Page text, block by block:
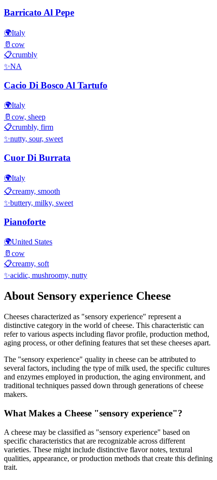
Barricato Al Pepe
🌍Italy
🥛 cow
📋crumbly
✨NA
Cacio Di Bosco Al Tartufo
🌍Italy
🥛 cow, sheep
📋crumbly, firm
✨nutty, sour, sweet
Cuor Di Burrata
🌍Italy
📋creamy, smooth
✨buttery, milky, sweet
Pianoforte
🌍United States
🥛 cow
📋creamy, soft
✨acidic, mushroomy, nutty
About Sensory experience Cheese
Cheeses characterized as "sensory experience" represent a
distinctive category in the world of cheese. This characteristic can
refer to various aspects including flavor profile, production method,
aging process, or other defining features that set these cheeses apart.
The "sensory experience" quality in cheese can be attributed to
several factors, including the type of milk used, the specific cultures
and enzymes employed in production, the aging environment, and
traditional techniques passed down through generations of cheese
makers.
What Makes a Cheese "sensory experience"?
A cheese may be classified as "sensory experience" based on
specific characteristics that are recognizable across different
varieties. These might include distinctive flavor notes, textural
qualities, appearance, or production methods that create this defining
trait.